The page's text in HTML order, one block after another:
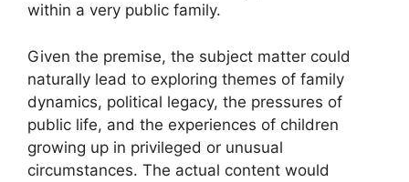
within a very public family.
Given the premise, the subject matter could
naturally lead to exploring themes of family
dynamics, political legacy, the pressures of
public life, and the experiences of children
growing up in privileged or unusual
circumstances. The actual content would